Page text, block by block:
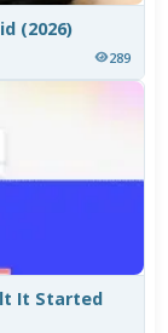
(2026)
289
It Started